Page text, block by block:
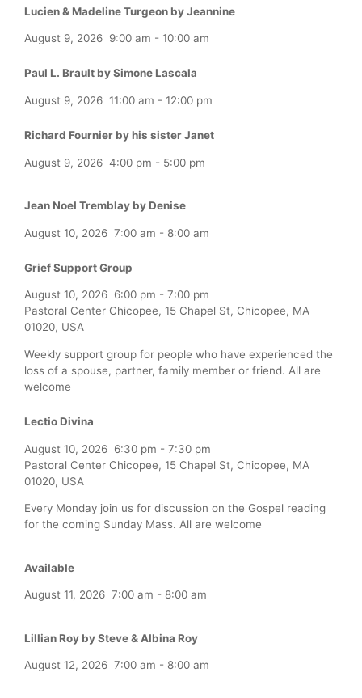
Lucien & Madeline Turgeon by Jeannine
August 9, 2026 9:00 am - 10:00 am
Paul L. Brault by Simone Lascala
August 9, 2026 11:00 am - 12:00 pm
Richard Fournier by his sister Janet
August 9, 2026 4:00 pm - 5:00 pm
Jean Noel Tremblay by Denise
August 10, 2026 7:00 am - 8:00 am
Grief Support Group
August 10, 2026 6:00 pm - 7:00 pm
Pastoral Center Chicopee, 15 Chapel St, Chicopee, MA
01020, USA
Weekly support group for people who have experienced the
loss of a spouse, partner, family member or friend. All are
welcome
Lectio Divina
August 10, 2026 6:30 pm - 7:30 pm
Pastoral Center Chicopee, 15 Chapel St, Chicopee, MA
01020, USA
Every Monday join us for discussion on the Gospel reading
for the coming Sunday Mass. All are welcome
Available
August 11, 2026 7:00 am - 8:00 am
Lillian Roy by Steve & Albina Roy
August 12, 2026 7:00 am - 8:00 am